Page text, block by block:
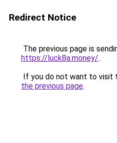
Redirect Notice
The previous page is
https://luck8a.money/.
If you do not want to visit
the previous page.